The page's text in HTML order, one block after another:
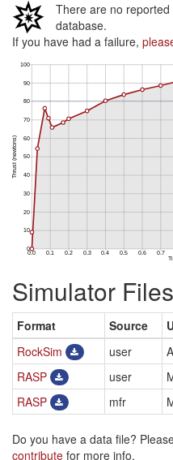
There are no
database.
If you have had a failure,
Simulator Files
Format Source
RockSim
user
RASP
user
RASP
mfr
Do you have a data file?
contribute for more info.